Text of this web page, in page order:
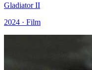
Gladiator II
2024 · Film